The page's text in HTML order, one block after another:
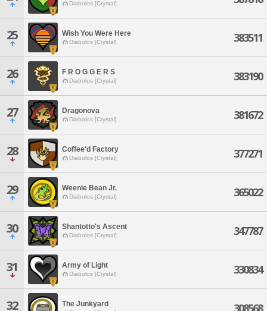
Diabolos [Crystal]
25 Wish You Were Here
Diabolos [Crystal] 383511
26 F R O G G E R S
Diabolos [Crystal] 383190
27 Dragonova
Diabolos [Crystal] 381672
28 Coffee'd Factory
Diabolos [Crystal] 377271
29 Weenie Bean Jr.
Diabolos [Crystal] 365022
30 Shantotto's Ascent
Diabolos [Crystal] 347787
31 Army of Light
Diabolos [Crystal] 330834
32 The Junkyard 308568